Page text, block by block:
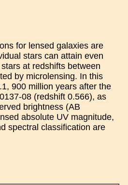
for lensed galaxies are
stars can attain even
at redshifts between
by microlensing. In this
900 million years after the
08 (redshift 0.566), as
brightness (AB
absolute UV magnitude,
spectral classification are